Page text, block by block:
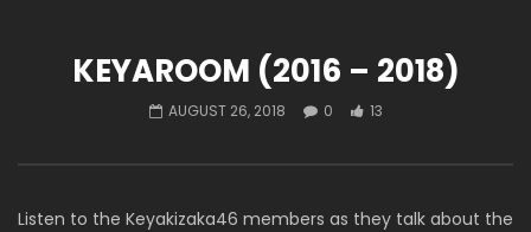
KEYAROOM (2016 – 2018)
AUGUST 26, 2018 0 13
Listen to the Keyakizaka46 members as they talk about the